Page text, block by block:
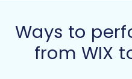
preparation to the
ensuring a smooth
Ways to
from WIX